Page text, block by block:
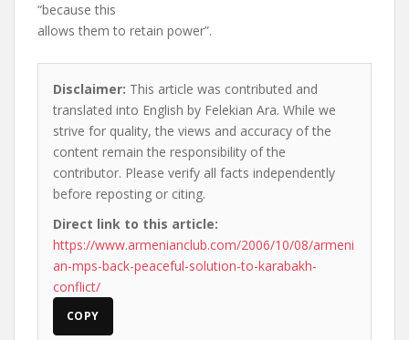
“because this
allows them to retain power”.
Disclaimer: This article was contributed and
translated into English by Felekian Ara. While we
strive for quality, the views and accuracy of the
content remain the responsibility of the
contributor. Please verify all facts independently
before reposting or citing.
Direct link to this article:
https://www.armenianclub.com/2006/10/08/armeni
an-mps-back-peaceful-solution-to-karabakh-
conflict/
COPY